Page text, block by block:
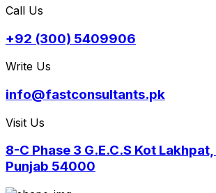
Call Us
+92 (300) 5409906
Write Us
info@fastconsultants.pk
Visit Us
8-C Phase 3 G.E.C.S Kot
Punjab 54000